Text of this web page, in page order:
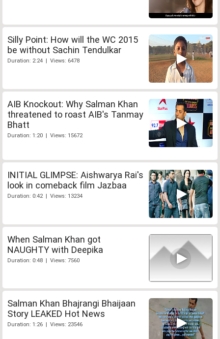
Silly Point: How will the WC 2015
be without Sachin Tendulkar
Duration: 2:24 | Views: 6478
AIB Knockout: Why Salman Khan
threatened to roast AIB's Tanmay
Bhatt
Duration: 1:20 | Views: 15672
INITIAL GLIMPSE: Aishwarya Rai's
look in comeback film Jazbaa
Duration: 0:42 | Views: 13234
When Salman Khan got
NAUGHTY with Deepika
Duration: 0:48 | Views: 7560
Salman Khan Bhajrangi Bhaijaan
Story LEAKED Hot News
Duration: 1:26 | Views: 23546